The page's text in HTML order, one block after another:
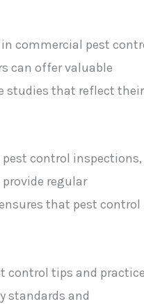
commercial pest
can offer valuable
studies that reflect their
pest control inspections,
regular
that pest control
control tips and
standards and